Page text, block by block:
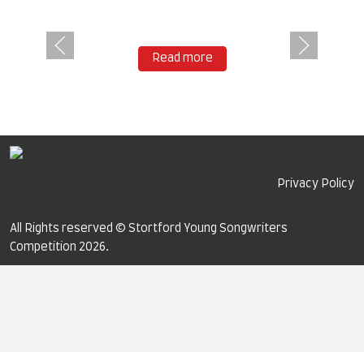
Read more
Privacy Policy
All Rights reserved © Stortford Young Songwriters
Competition 2026.